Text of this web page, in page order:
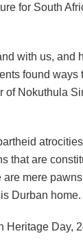
for South
with us, and
found ways
of Nokuthula
that are
mere
Durban home.
Day,